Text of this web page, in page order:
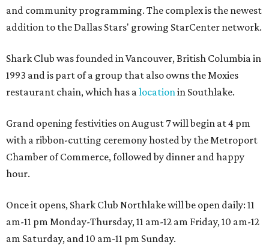
and community programming. The complex is the newest
addition to the Dallas Stars' growing StarCenter network.
Shark Club was founded in Vancouver, British Columbia in
1993 and is part of a group that also owns the Moxies
restaurant chain, which has alocationin Southlake.
Grand opening festivities on August 7 will begin at 4 pm
with a ribbon-cutting ceremony hosted by the Metroport
Chamber of Commerce, followed by dinner and happy
hour.
Once it opens, Shark Club Northlake will be open daily: 11
am-11 pm Monday-Thursday, 11 am-12 am Friday, 10 am-12
am Saturday, and 10 am-11 pm Sunday.